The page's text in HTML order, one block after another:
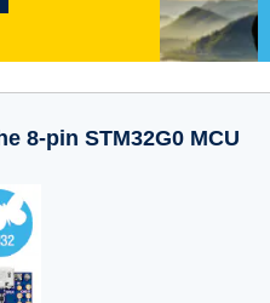
8-pin STM32G0 MCU